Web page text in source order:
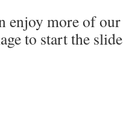
enjoy more of
to start the